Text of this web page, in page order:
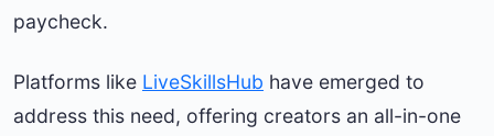
paycheck.
Platforms like LiveSkillsHub have emerged to
address this need, offering creators an all-in-one